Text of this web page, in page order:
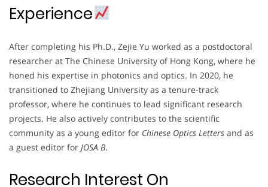
Experience
After completing his Ph.D., Zejie Yu worked as a postdoctoral
researcher at The Chinese University of Hong Kong, where he
honed his expertise in photonics and optics. In 2020, he
transitioned to Zhejiang University as a tenure-track
professor, where he continues to lead significant research
projects. He also actively contributes to the scientific
community as a young editor for Chinese Optics Letters and as
a guest editor for JOSA B.
Research Interest On